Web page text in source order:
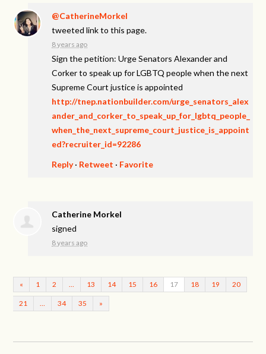
@CatherineMorkel
tweeted link to this page.
8 years ago
Sign the petition: Urge Senators Alexander and
Corker to speak up for LGBTQ people when the next
Supreme Court justice is appointed
http://tnep.nationbuilder.com/urge_senators_alex
ander_and_corker_to_speak_up_for_lgbtq_people_
when_the_next_supreme_court_justice_is_appoint
ed?recruiter_id=92286
Reply· Retweet · Favorite
Catherine Morkel
signed
8 years ago
« 1 2 13 14 15 16 17 18 19 20
21 34 35 »